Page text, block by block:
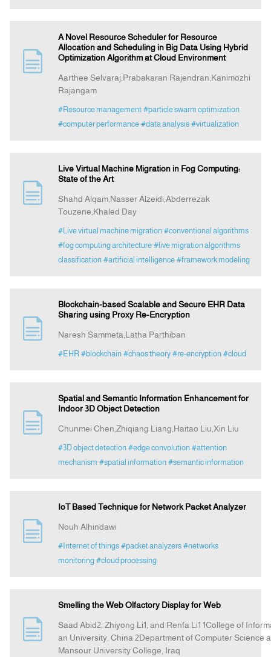
A Novel Resource Scheduler for Resource
Allocation and Scheduling in Big Data Using Hybrid
Optimization Algorithm at Cloud Environment
Aarthee Selvaraj,Prabakaran Rajendran,Kanimozhi
Rajangam
#Resource management #particle swarm optimization
#computer performance #data analysis #virtualization
Live Virtual Machine Migration in Fog Computing:
State of the Art
Shahd Alqam,Nasser Alzeidi,Abderrezak
Touzene,Khaled Day
#Live virtual machine migration #conventional algorithms
#fog computing architecture #live migration algorithms
classification #artificial intelligence #framework modeling
Blockchain-based Scalable and Secure EHR Data
Sharing using Proxy Re-Encryption
Naresh Sammeta,Latha Parthiban
#EHR #blockchain #chaos theory #re-encryption #cloud
Spatial and Semantic Information Enhancement for
Indoor 3D Object Detection
Chunmei Chen,Zhiqiang Liang,Haitao Liu,Xin Liu
#3D object detection #edge convolution #attention
mechanism #spatial information #semantic information
IoT Based Technique for Network Packet Analyzer
Nouh Alhindawi
#Internet of things #packet analyzers #networks
monitoring #cloud processing
Smelling the Web Olfactory Display for Web
Saad Abid2, Zhiyong Li1, and Renfa Li1 1College of
an University, China 2Department of Computer Science
Mansour University College, Iraq